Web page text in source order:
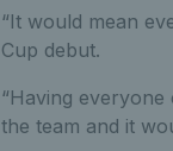
“It would mean
Cup debut.
“Having
the team and it